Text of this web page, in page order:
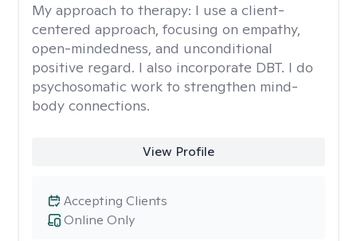
My approach to therapy: I use a client-
centered approach, focusing on empathy,
open-mindedness, and unconditional
positive regard. I also incorporate DBT. I do
psychosomatic work to strengthen mind-
body connections.
View Profile
Online Only
Accepting Clients